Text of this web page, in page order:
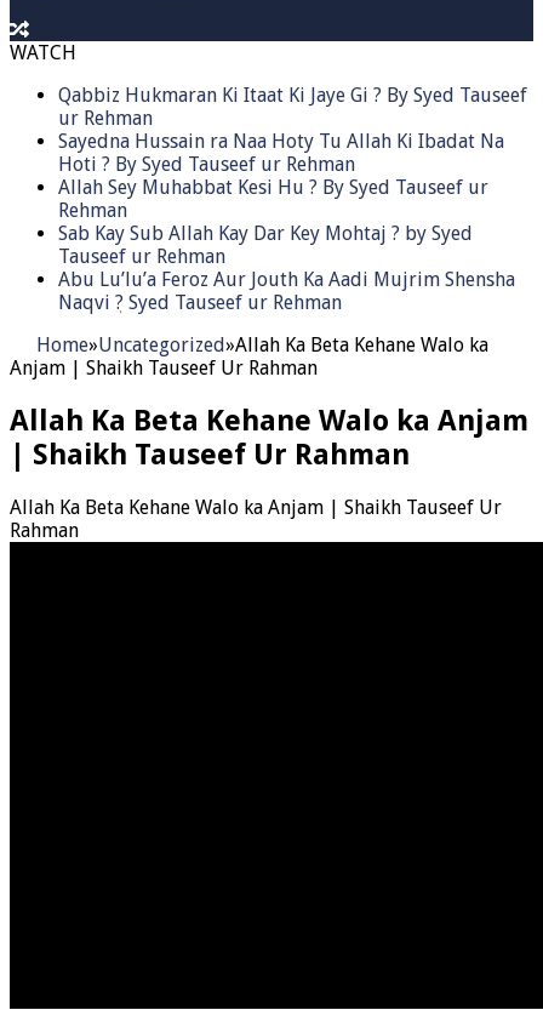
WATCH
Qabbiz Hukmaran Ki Itaat Ki Jaye Gi ? By Syed Tauseef
ur Rehman
Sayedna Hussain ra Naa Hoty Tu Allah Ki Ibadat Na
Hoti ? By Syed Tauseef ur Rehman
Allah Sey Muhabbat Kesi Hu ? By Syed Tauseef ur
Rehman
Sab Kay Sub Allah Kay Dar Key Mohtaj ? by Syed
Tauseef ur Rehman
Abu Lu’lu’a Feroz Aur Jouth Ka Aadi Mujrim Shensha
Naqvi ٖ? Syed Tauseef ur Rehman
Home»Uncategorized»Allah Ka Beta Kehane Walo ka
Anjam | Shaikh Tauseef Ur Rahman
Allah Ka Beta Kehane Walo ka Anjam
| Shaikh Tauseef Ur Rahman
Allah Ka Beta Kehane Walo ka Anjam | Shaikh Tauseef Ur
Rahman